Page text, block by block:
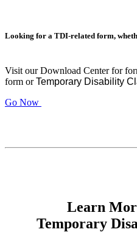
Looking for a TDI-related form,
Visit our Download Center for
form orTemporary Disability
Go Now
Learn
Temporary